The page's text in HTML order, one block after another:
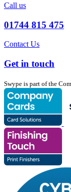
Call us
01744 815 475
Contact Us
Get in touch
Swype is part of the